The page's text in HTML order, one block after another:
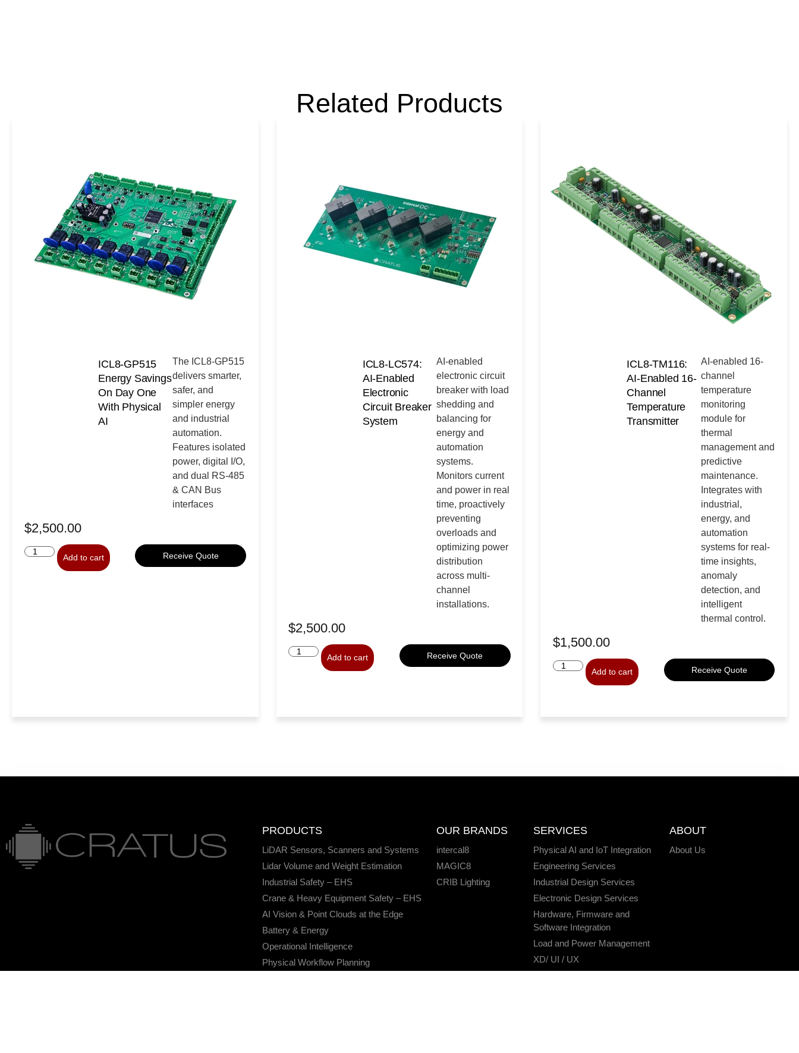
Related Products
ICL8-GP515
Energy Savings
On Day One
With Physical
AI
The ICL8-GP515
delivers smarter,
safer, and
simpler energy
and industrial
automation.
Features isolated
power, digital I/O,
and dual RS-485
& CAN Bus
interfaces
$2,500.00
Add to cart Receive Quote
ICL8-LC574:
AI-Enabled
Electronic
Circuit Breaker
System
AI-enabled
electronic circuit
breaker with load
shedding and
balancing for
energy and
automation
systems.
Monitors current
and power in real
time, proactively
preventing
overloads and
optimizing power
distribution
across multi-
channel
installations.
$2,500.00
Add to cart Receive Quote
ICL8-TM116:
AI-Enabled 16-
Channel
Temperature
Transmitter
AI-enabled 16-
channel
temperature
monitoring
module for
thermal
management and
predictive
maintenance.
Integrates with
industrial,
energy, and
automation
systems for real-
time insights,
anomaly
detection, and
intelligent
thermal control.
$1,500.00
Add to cart Receive Quote
PRODUCTS
LiDAR Sensors, Scanners and Systems
Lidar Volume and Weight Estimation
Industrial Safety – EHS
Crane & Heavy Equipment Safety – EHS
AI Vision & Point Clouds at the Edge
Battery & Energy
Operational Intelligence
Physical Workflow Planning
OUR BRANDS
intercal8
MAGIC8
CRIB Lighting
SERVICES
Physical AI and IoT Integration
Engineering Services
Industrial Design Services
Electronic Design Services
Hardware, Firmware and
Software Integration
Load and Power Management
XD/ UI / UX
ABOUT
About Us